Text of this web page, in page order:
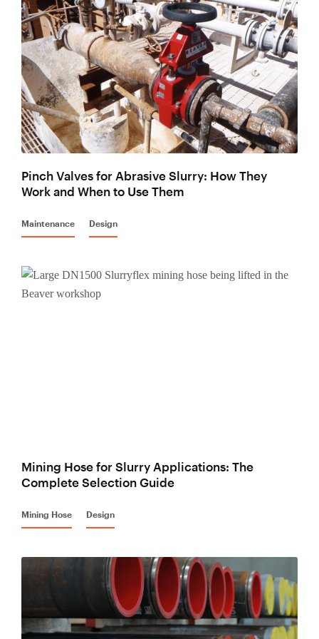
Mining Hose
Lined Pipe
Pinch Valves for Abrasive Slurry: How They
Work and When to Use Them
Maintenance Design
Mining Hose for Slurry Applications: The
Complete Selection Guide
Mining Hose Design